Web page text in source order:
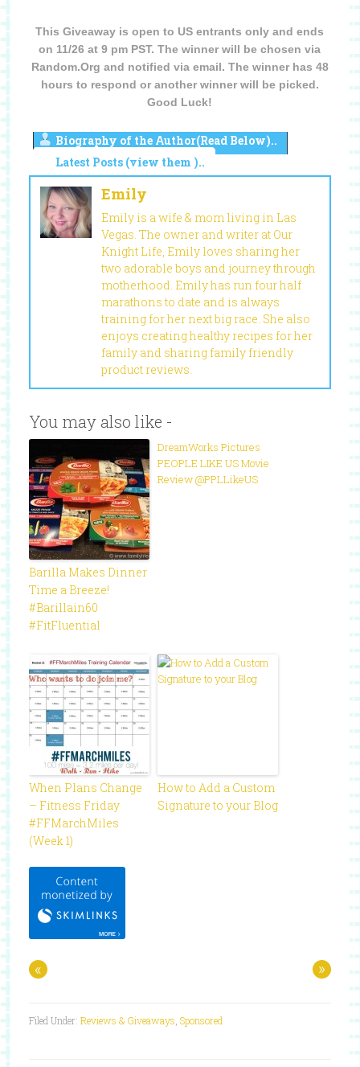
This Giveaway is open to US entrants only and ends
on 11/26 at 9 pm PST. The winner will be chosen via
Random.Org and notified via email. The winner has 48
hours to respond or another winner will be picked.
Good Luck!
Biography of the Author(Read Below)..
Latest Posts (view them )..
Emily
Emily is a wife & mom living in Las
Vegas. The owner and writer at Our
Knight Life, Emily loves sharing her
two adorable boys and journey through
motherhood. Emily has run four half
marathons to date and is always
training for her next big race. She also
enjoys creating healthy recipes for her
family and sharing family friendly
product reviews.
You may also like -
Barilla Makes Dinner
Time a Breeze!
#Barillain60
#FitFluential
DreamWorks Pictures
PEOPLE LIKE US Movie
Review @PPLLikeUS
When Plans Change
– Fitness Friday
#FFMarchMiles
(Week 1)
How to Add a Custom
Signature to your Blog
« »
Filed Under: Reviews & Giveaways Sponsored